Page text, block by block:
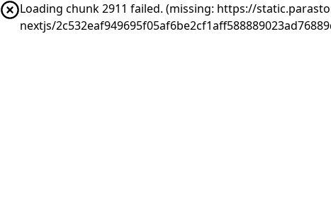
Loading chunk 2911 failed. (missing: https://
nextjs/